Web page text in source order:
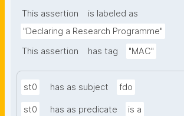
This assertion
is labeled as
"Declaring a Research Programme"
This assertion
has tag "MAC"
st0 has as subject fdo
st0 has as predicate is a